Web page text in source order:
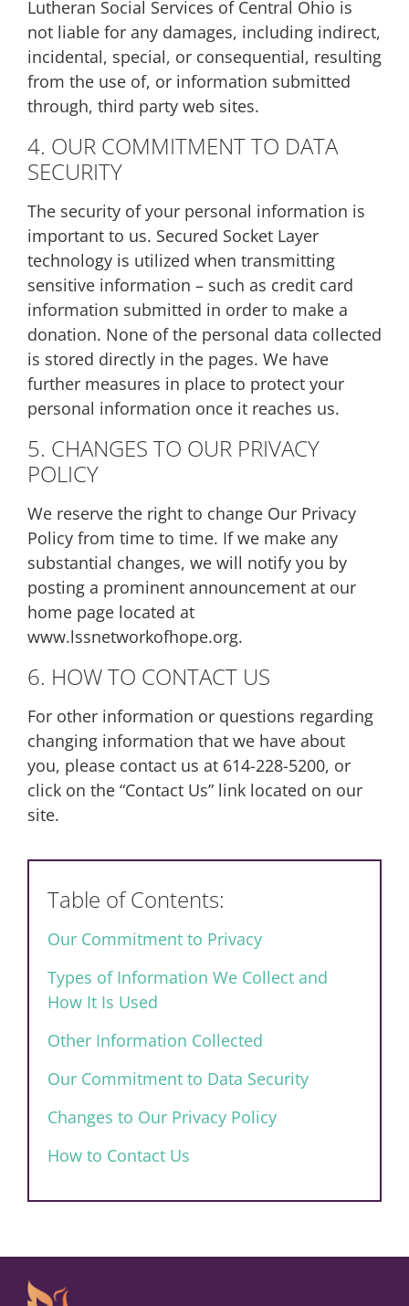
Lutheran Social Services of Central Ohio is
not liable for any damages, including indirect,
incidental, special, or consequential, resulting
from the use of, or information submitted
through, third party web sites.
4. OUR COMMITMENT TO DATA
SECURITY
The security of your personal information is
important to us. Secured Socket Layer
technology is utilized when transmitting
sensitive information – such as credit card
information submitted in order to make a
donation. None of the personal data collected
is stored directly in the pages. We have
further measures in place to protect your
personal information once it reaches us.
5. CHANGES TO OUR PRIVACY
POLICY
We reserve the right to change Our Privacy
Policy from time to time. If we make any
substantial changes, we will notify you by
posting a prominent announcement at our
home page located at
www.lssnetworkofhope.org.
6. HOW TO CONTACT US
For other information or questions regarding
changing information that we have about
you, please contact us at 614-228-5200, or
click on the “Contact Us” link located on our
site.
Table of Contents:
Our Commitment to Privacy
Types of Information We Collect and
How It Is Used
Other Information Collected
Our Commitment to Data Security
Changes to Our Privacy Policy
How to Contact Us